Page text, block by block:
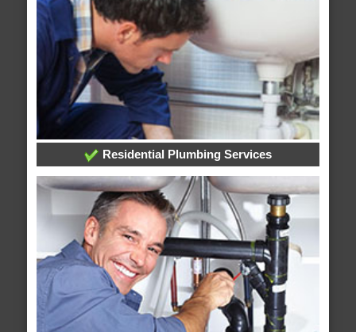
Residential Plumbing Services